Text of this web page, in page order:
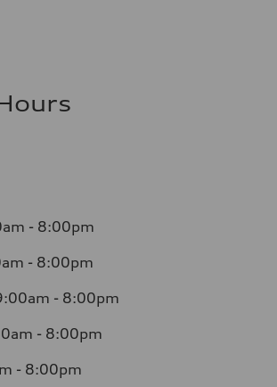
- 8:00pm
- 8:00pm
- 8:00pm
- 8:00pm
- 8:00pm